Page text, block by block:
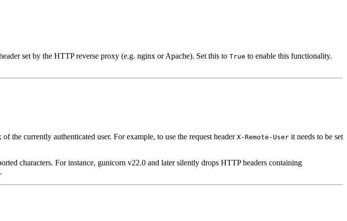
set by the HTTP reverse proxy (e.g. nginx or Apache). Set this to True to enable this functionality.
the currently authenticated user. For example, to use the request header X-Remote-User it needs to be set
characters. For instance, gunicorn v22.0 and later silently drops HTTP headers containing
.